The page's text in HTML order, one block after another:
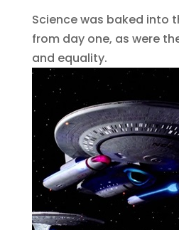
Science was baked into
from day one, as were
and equality.